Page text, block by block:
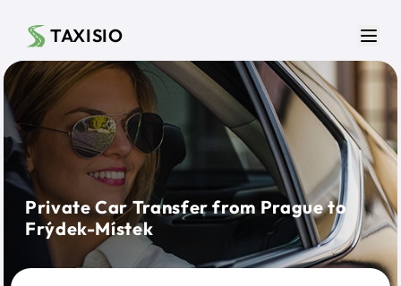
TAXISIO
Private Car Transfer from Prague to
Frýdek-Místek